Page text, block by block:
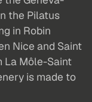
the Pilatus
in Robin
Nice and Saint
La Môle-Saint
is made to